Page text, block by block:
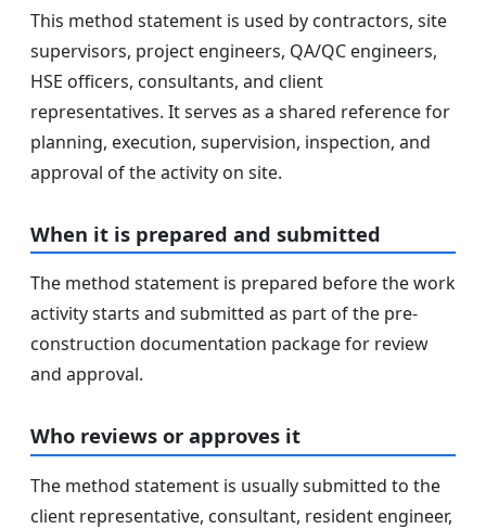
This method statement is used by contractors, site
supervisors, project engineers, QA/QC engineers,
HSE officers, consultants, and client
representatives. It serves as a shared reference for
planning, execution, supervision, inspection, and
approval of the activity on site.
When it is prepared and submitted
The method statement is prepared before the work
activity starts and submitted as part of the pre-
construction documentation package for review
and approval.
Who reviews or approves it
The method statement is usually submitted to the
client representative, consultant, resident engineer,